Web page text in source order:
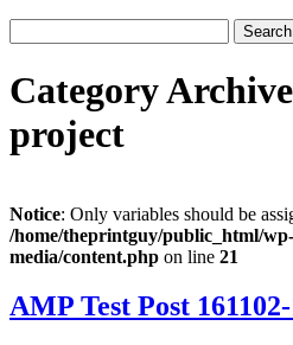
for:
Category
project
Notice: Only variables should be
/home/theprintguy/public_html/
media/content.php on line 21
AMP Test Post